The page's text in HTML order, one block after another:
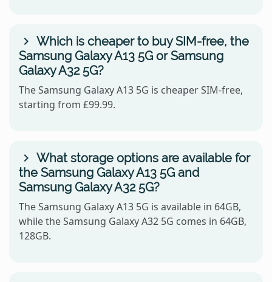
Which is cheaper to buy SIM-free, the
Samsung Galaxy A13 5G or Samsung
Galaxy A32 5G?
The Samsung Galaxy A13 5G is cheaper SIM-free,
starting from £99.99.
What storage options are available for
the Samsung Galaxy A13 5G and
Samsung Galaxy A32 5G?
The Samsung Galaxy A13 5G is available in 64GB,
while the Samsung Galaxy A32 5G comes in 64GB,
128GB.